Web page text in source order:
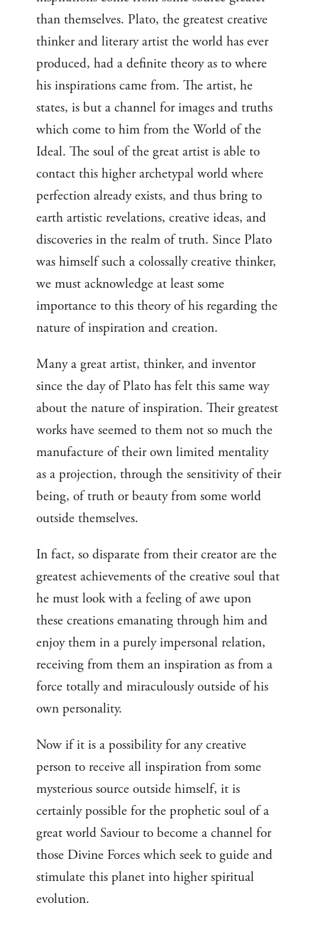
than themselves. Plato, the greatest creative
thinker and literary artist the world has ever
produced, had a definite theory as to where
his inspirations came from. The artist, he
states, is but a channel for images and truths
which come to him from the World of the
Ideal. The soul of the great artist is able to
contact this higher archetypal world where
perfection already exists, and thus bring to
earth artistic revelations, creative ideas, and
discoveries in the realm of truth. Since Plato
was himself such a colossally creative thinker,
we must acknowledge at least some
importance to this theory of his regarding the
nature of inspiration and creation.
Many a great artist, thinker, and inventor
since the day of Plato has felt this same way
about the nature of inspiration. Their greatest
works have seemed to them not so much the
manufacture of their own limited mentality
as a projection, through the sensitivity of their
being, of truth or beauty from some world
outside themselves.
In fact, so disparate from their creator are the
greatest achievements of the creative soul that
he must look with a feeling of awe upon
these creations emanating through him and
enjoy them in a purely impersonal relation,
receiving from them an inspiration as from a
force totally and miraculously outside of his
own personality.
Now if it is a possibility for any creative
person to receive all inspiration from some
mysterious source outside himself, it is
certainly possible for the prophetic soul of a
great world Saviour to become a channel for
those Divine Forces which seek to guide and
stimulate this planet into higher spiritual
evolution.